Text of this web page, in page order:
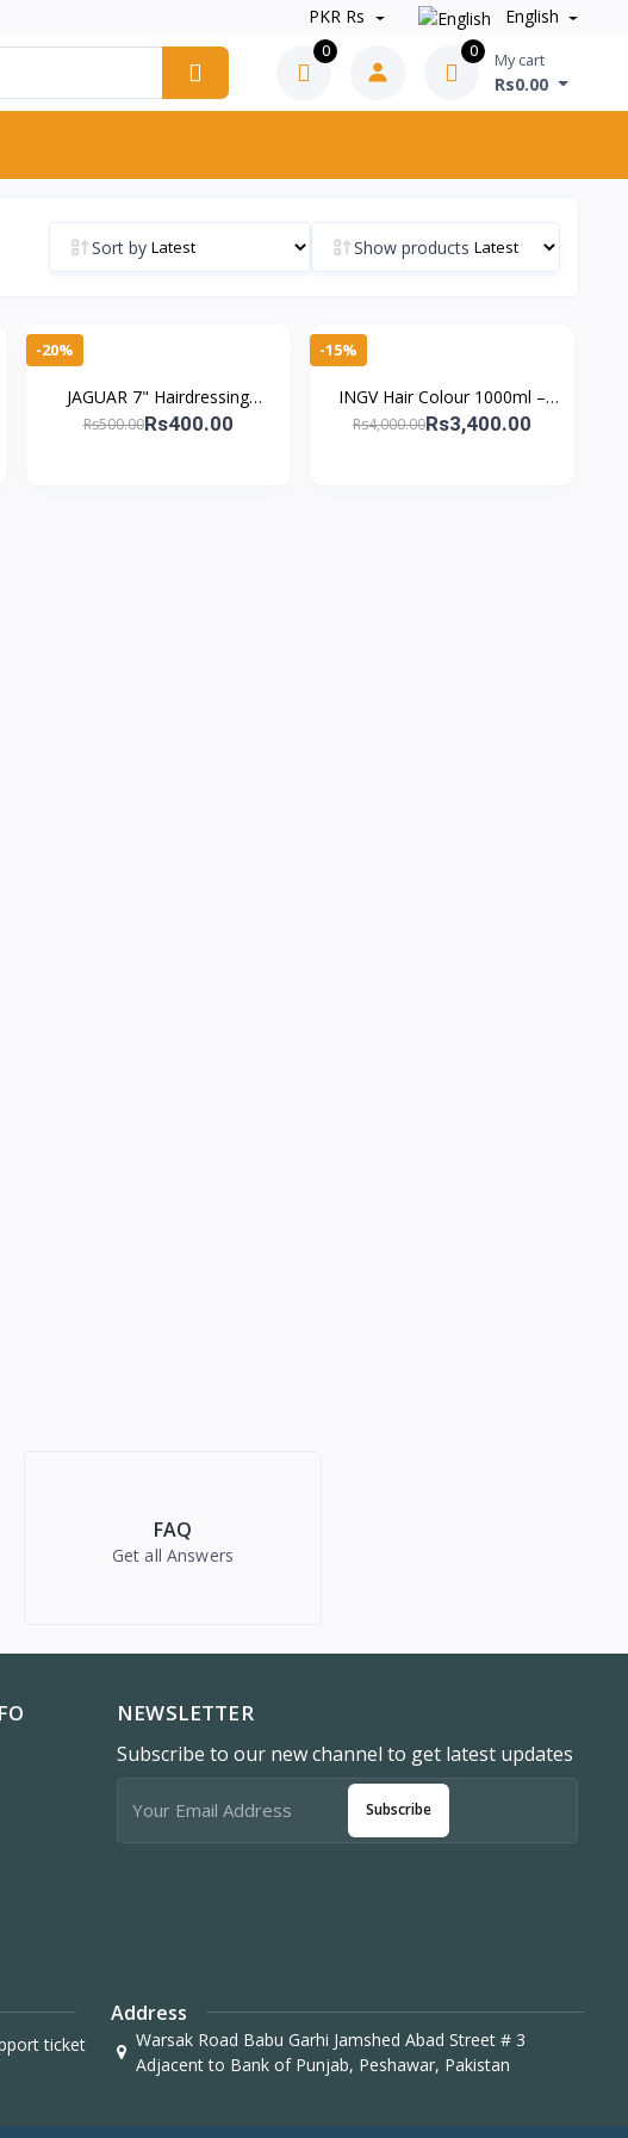
PKR Rs English
0 0 My cart
Rs0.00
Sort by Show products
-20%
JAGUAR 7" Hairdressing
Scissors – German Precision
Rs500.00Rs400.00
-15%
INGV Hair Colour 1000ml –
Ammonia-Free, 98% Allergy-
Rs4,000.00Rs3,400.00
FAQ
Get all Answers
NEWSLETTER
Subscribe to our new channel to get latest updates
Subscribe
ticket
Address
Warsak Road Babu Garhi Jamshed Abad Street # 3
Adjacent to Bank of Punjab, Peshawar, Pakistan